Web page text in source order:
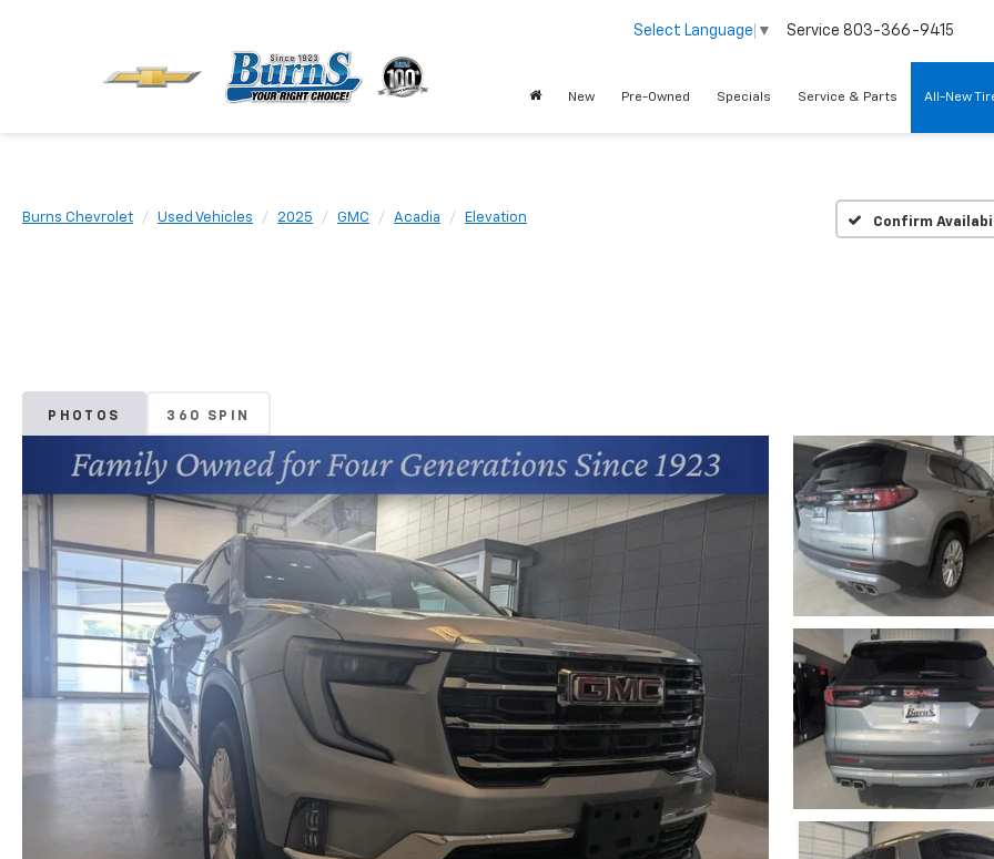
Select Language ▼ Service 803-366-9415
New Pre-Owned Specials Service & Parts All-New
Burns Chevrolet Used Vehicles 2025 GMC Acadia Elevation Confirm
PHOTOS 360 SPIN